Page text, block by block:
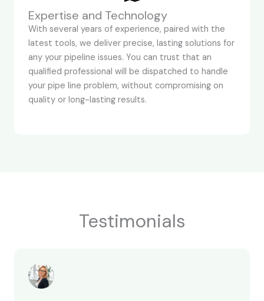
Expertise and Technology
With several years of experience, paired with the
latest tools, we deliver precise, lasting solutions for
any your pipeline issues. You can trust that an
qualified professional will be dispatched to handle
your pipe line problem, without compromising on
quality or long-lasting results.
Testimonials